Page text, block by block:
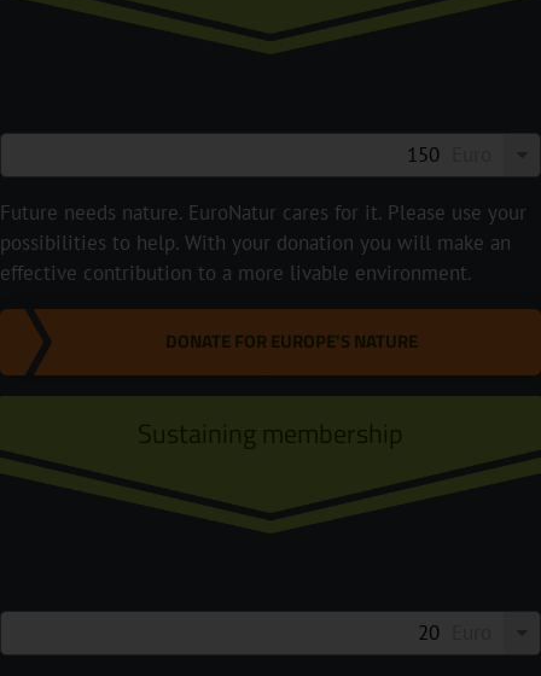
Future needs nature. EuroNatur cares for it. Please use your
possibilities to help. With your donation you will make an
effective contribution to a more livable environment.
DONATE FOR EUROPE'S NATURE
Sustaining membership